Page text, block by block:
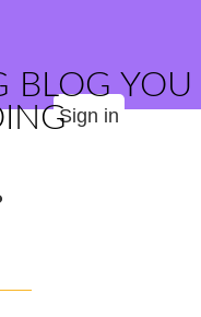
BLOG YOU
Sign in